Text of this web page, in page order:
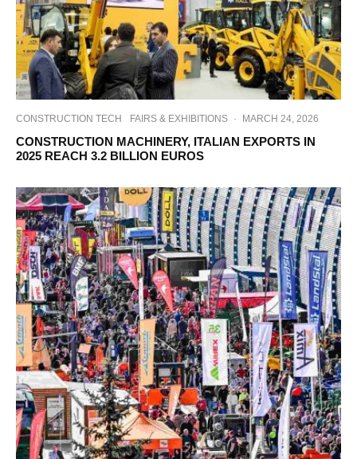
CONSTRUCTION TECH FAIRS & EXHIBITIONS · MARCH 24, 2026
CONSTRUCTION MACHINERY, ITALIAN EXPORTS IN
2025 REACH 3.2 BILLION EUROS